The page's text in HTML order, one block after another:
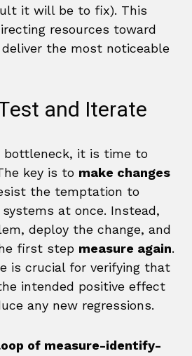
it will be to fix). This
resources toward
the most noticeable
and Iterate
bottleneck, it is time to
key is to make changes
the temptation to
at once. Instead,
deploy the change, and
first step measure again.
is crucial for verifying that
intended positive effect
any new regressions.
of measure-identify-